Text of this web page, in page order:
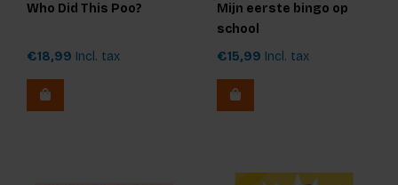
Who Did This Poo?
€18,99 Incl. tax
Mijn eerste bingo op
school
€15,99 Incl. tax